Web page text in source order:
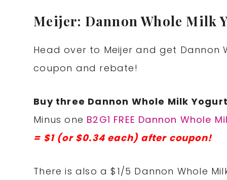
Meijer: Dannon Whole Milk
Head over to Meijer and get Dannon
coupon and rebate!
Buy three Dannon Whole Milk
Minus one B2G1 FREE Dannon Whole
= $1 (or $0.34 each) after coupon!
There is also a $1/5 Dannon Whole